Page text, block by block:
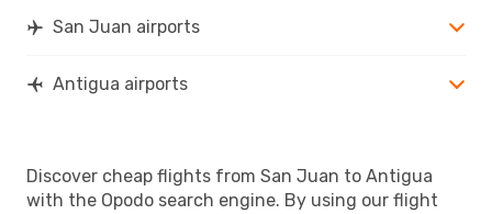
San Juan airports
Antigua airports
Discover cheap flights from San Juan to Antigua
with the Opodo search engine. By using our flight